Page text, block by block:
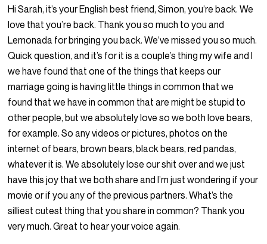
Hi Sarah, it’s your English best friend, Simon, you’re back. We
love that you’re back. Thank you so much to you and
Lemonada for bringing you back. We’ve missed you so much.
Quick question, and it’s for it is a couple’s thing my wife and I
we have found that one of the things that keeps our
marriage going is having little things in common that we
found that we have in common that are might be stupid to
other people, but we absolutely love so we both love bears,
for example. So any videos or pictures, photos on the
internet of bears, brown bears, black bears, red pandas,
whatever it is. We absolutely lose our shit over and we just
have this joy that we both share and I’m just wondering if your
movie or if you any of the previous partners. What’s the
silliest cutest thing that you share in common? Thank you
very much. Great to hear your voice again.